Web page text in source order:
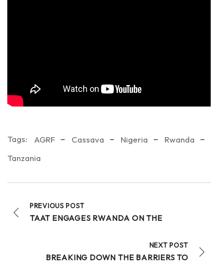
Tags: AGRF Cassava Nigeria
Rwanda
Tanzania
PREVIOUS POST
TAAT ENGAGES RWANDA ON THE
NEXT POST
BREAKING DOWN THE BARRIERS TO